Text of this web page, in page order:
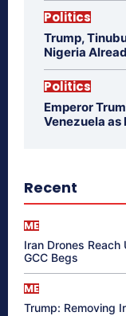
Politics
Trump,
Nigeria
Politics
Emperor
Venezuela as
Recent
ME
Iran Drones Reach
GCC Begs
ME
Trump: Removing